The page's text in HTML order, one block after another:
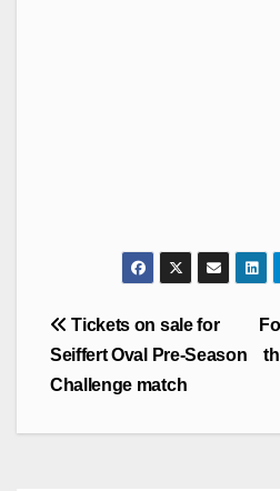
Post
navigation
Tickets on sale for
Seiffert Oval Pre-Season
Challenge match